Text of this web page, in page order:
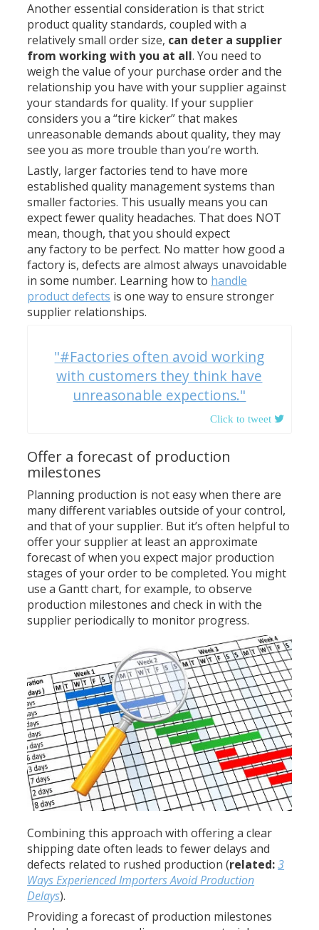
Another essential consideration is that strict
product quality standards, coupled with a
relatively small order size, can deter a supplier
from working with you at all. You need to
weigh the value of your purchase order and the
relationship you have with your supplier against
your standards for quality. If your supplier
considers you a “tire kicker” that makes
unreasonable demands about quality, they may
see you as more trouble than you’re worth.
Lastly, larger factories tend to have more
established quality management systems than
smaller factories. This usually means you can
expect fewer quality headaches. That does NOT
mean, though, that you should expect
any factory to be perfect. No matter how good a
factory is, defects are almost always unavoidable
in some number. Learning how to handle
product defects is one way to ensure stronger
supplier relationships.
"#Factories often avoid working
with customers they think have
unreasonable expections."
Offer a forecast of production
milestones
Planning production is not easy when there are
many different variables outside of your control,
and that of your supplier. But it’s often helpful to
offer your supplier at least an approximate
forecast of when you expect major production
stages of your order to be completed. You might
use a Gantt chart, for example, to observe
production milestones and check in with the
supplier periodically to monitor progress.
Combining this approach with offering a clear
shipping date often leads to fewer delays and
defects related to rushed production (related:3
Ways Experienced Importers Avoid Production
Delays).
Providing a forecast of production milestones